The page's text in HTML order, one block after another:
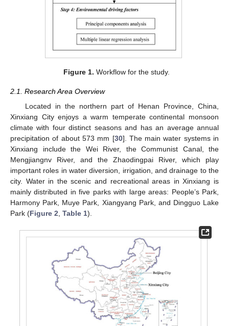
Figure 1. Workflow for the study.
2.1. Research Area Overview
Located in the northern part of Henan Province, China,
Xinxiang City enjoys a warm temperate continental monsoon
climate with four distinct seasons and has an average annual
precipitation of about 573 mm [30]. The main water systems in
Xinxiang include the Wei River, the Communist Canal, the
Mengjiangnv River, and the Zhaodingpai River, which play
important roles in water diversion, irrigation, and drainage to the
city. Water in the scenic and recreational areas in Xinxiang is
mainly distributed in five parks with large areas: People’s Park,
Harmony Park, Muye Park, Xiangyang Park, and Dingguo Lake
Park (Figure 2 Table 1).